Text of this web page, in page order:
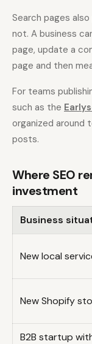
Search pages
not. A business
page, update a
page and then
For teams
such as the
organized
posts.
Where SEO
investment
Business
New local
New Shopify
B2B startup